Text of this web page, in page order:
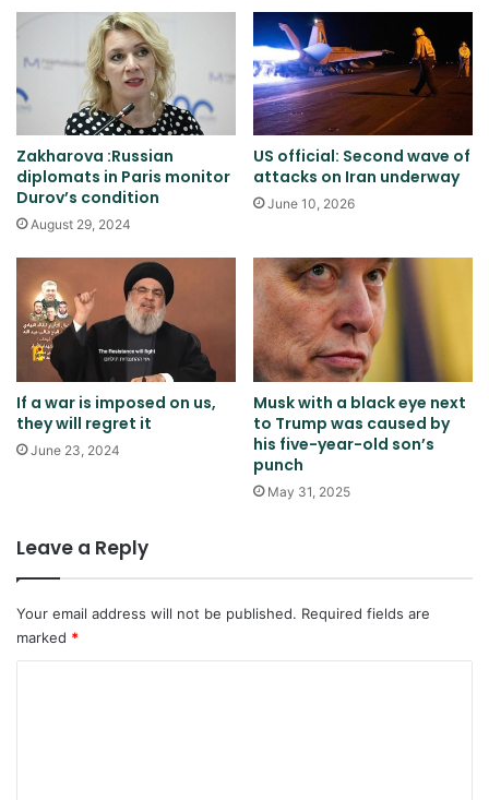
Zakharova :Russian
diplomats in Paris monitor
Durov’s condition
August 29, 2024
US official: Second wave of
attacks on Iran underway
June 10, 2026
If a war is imposed on us,
they will regret it
June 23, 2024
Musk with a black eye next
to Trump was caused by
his five-year-old son’s
punch
May 31, 2025
Leave a Reply
Your email address will not be published. Required fields are
marked *